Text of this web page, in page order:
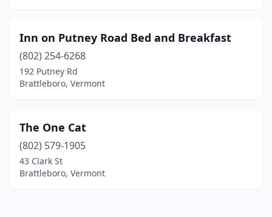
Inn on Putney Road Bed and Breakfast
(802) 254-6268
192 Putney Rd
Brattleboro, Vermont
The One Cat
(802) 579-1905
43 Clark St
Brattleboro, Vermont